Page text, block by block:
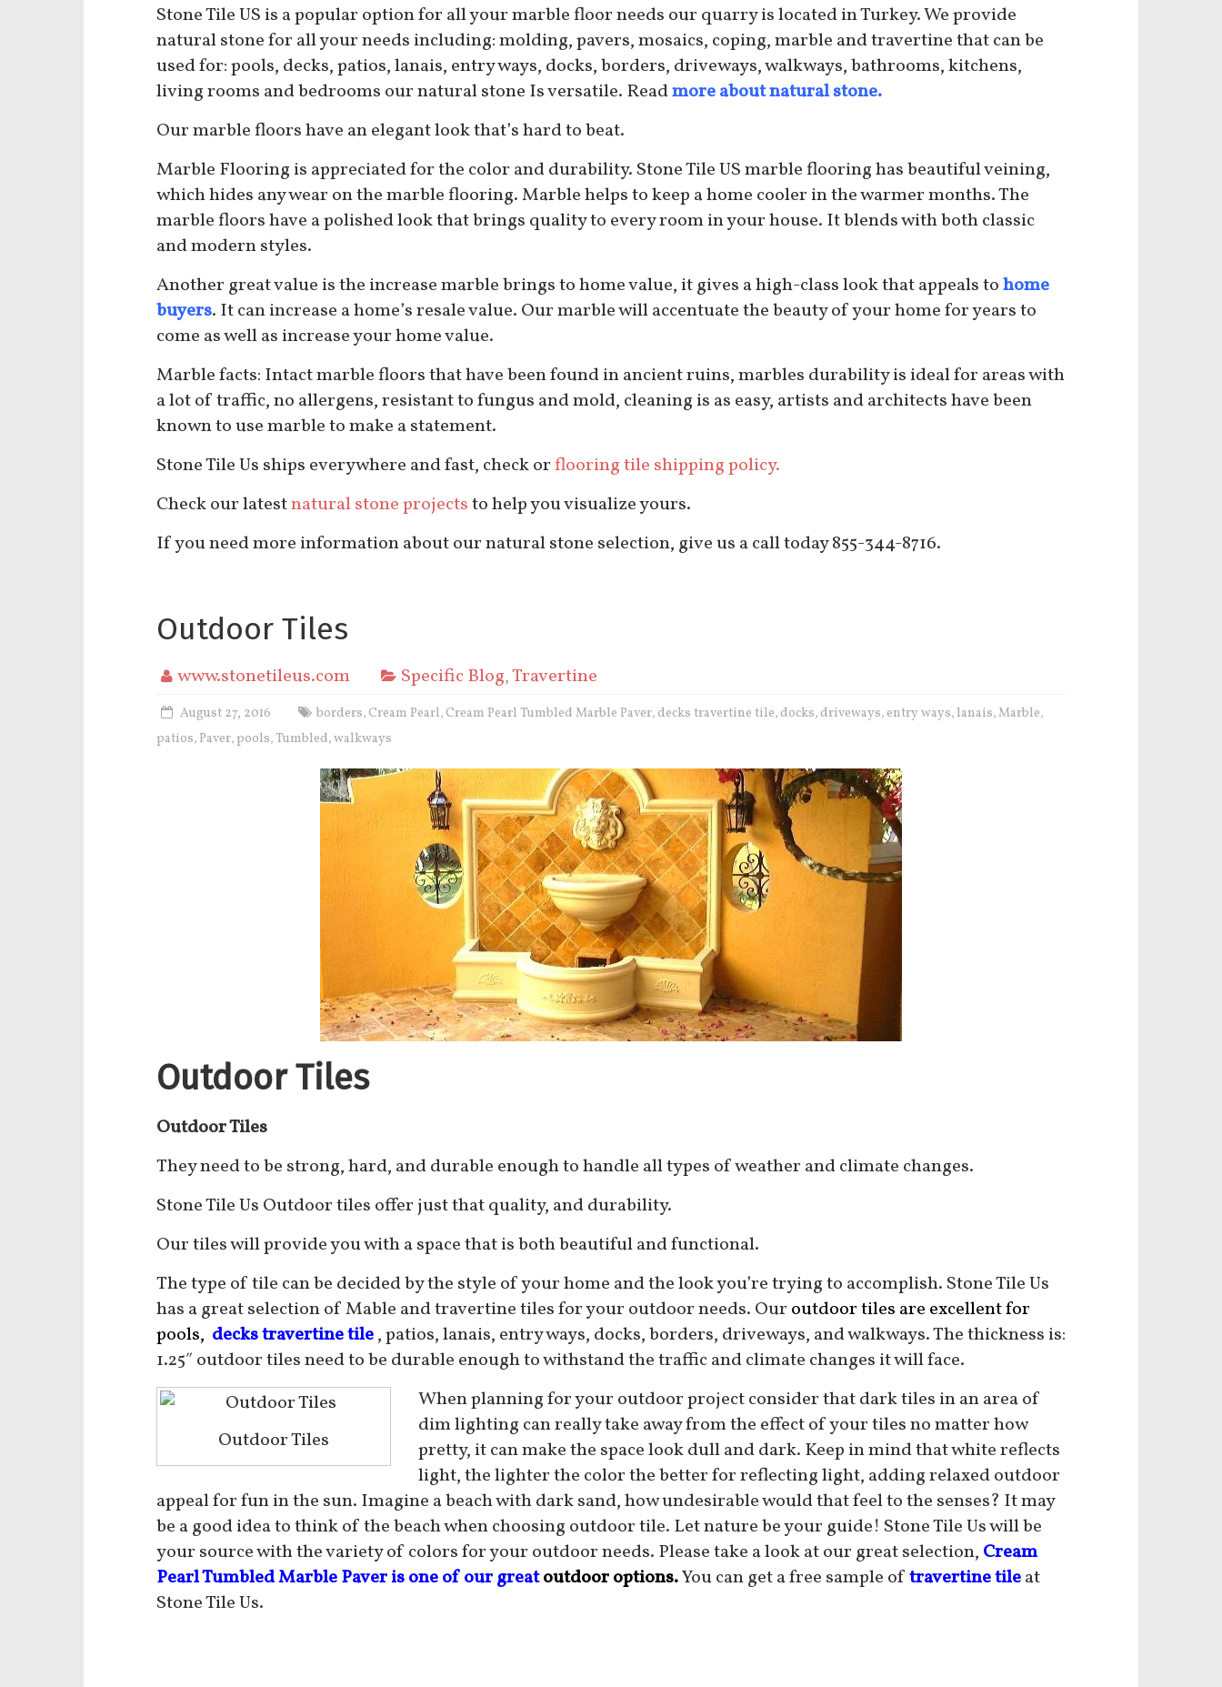
Stone Tile US is a popular option for all your marble floor needs our quarry is located in Turkey. We provide
natural stone for all your needs including: molding, pavers, mosaics, coping, marble and travertine that can be
used for: pools, decks, patios, lanais, entry ways, docks, borders, driveways, walkways, bathrooms, kitchens,
living rooms and bedrooms our natural stone Is versatile. Readmore about natural stone.
Our marble floorshave an elegant look that’s hard to beat.
Marble Flooring is appreciated for the color and durability. Stone Tile US marble flooring has beautiful veining,
which hides any wear on the marble flooring. Marble helps to keep a home cooler in the warmer months. The
marble floors have a polished look that brings quality to every room in your house. It blends with both classic
and modern styles.
Another great value is the increase marble brings to home value, it gives a high-class look that appeals tohome
buyers. It can increase a home’s resale value. Our marble will accentuate the beauty of your home for years to
come as well as increase your home value.
Marble facts: Intact marble floors that have been found in ancient ruins, marbles durability is ideal for areas with
a lot of traffic, no allergens, resistant to fungus and mold, cleaning is as easy, artists and architects have been
known to use marble to make a statement.
Stone Tile Us ships everywhere and fast, check orflooring tile shipping policy.
Check our latestnatural stone projectsto help you visualize yours.
If you need more information about our natural stone selection, give us a call today 855-344-8716.
Outdoor Tiles
www.stonetileus.com Specific Blog,Travertine
August 27, 2016 borders, Cream Pearl, Cream Pearl Tumbled Marble Paver, decks travertine tile, docks, driveways, entry ways, lanais,Marble,
patios, Paver, pools,Tumbled,walkways
Outdoor Tiles
Outdoor Tiles
They need to be strong, hard, and durable enough to handle all types of weather and climate changes.
Stone Tile Us Outdoor tiles offer just that quality, and durability.
Our tiles will provide you with a space that is both beautiful and functional.
The type of tile can be decided by the style of your home and the look you’re trying to accomplish. Stone Tile Us
has a great selection of Mable and travertine tiles for your outdoor needs. Our outdoor tiles are excellentfor
pools, decks travertine tile, patios, lanais, entry ways, docks, borders, driveways, and walkways. The thickness is:
1.25″ outdoor tiles need to be durable enough to withstand the traffic and climate changes it will face.
Outdoor Tiles
When planning for your outdoor project consider that dark tiles in an area of
dim lighting can really take away from the effect of your tiles no matter how
pretty, it can make the space look dull and dark. Keep in mind that white reflects
light, the lighter the color the better for reflecting light, adding relaxed outdoor
appeal for fun in the sun. Imagine a beach with dark sand, how undesirable would that feel to the senses? It may
be a good idea to think of the beach when choosing outdoor tile. Let nature be your guide! Stone Tile Us will be
your source with the variety of colors for your outdoor needs. Please take a look at our great selection, Cream
Pearl Tumbled Marble Paver is one of our greatoutdoor options.You can get a free sample oftravertine tileat
Stone Tile Us.